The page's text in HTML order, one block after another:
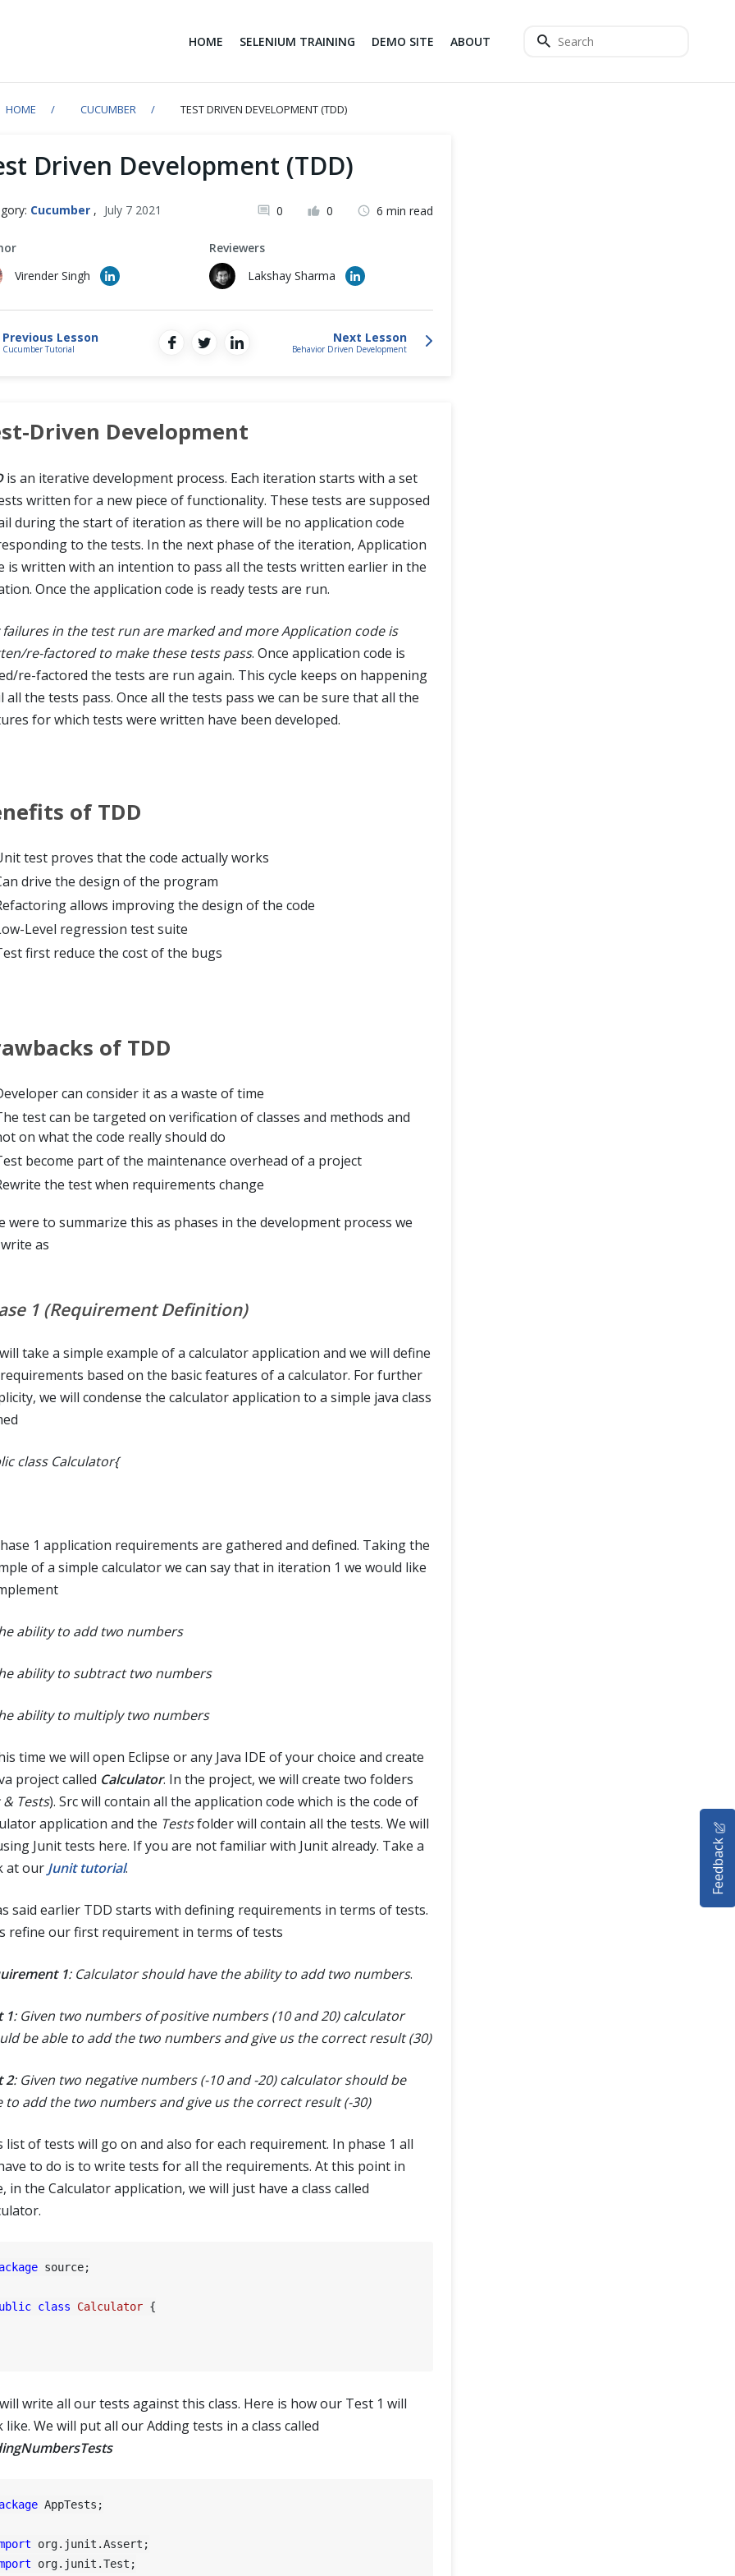
HOME SELENIUM TRAINING DEMO SITE ABOUT
HOME CUCUMBER TEST DRIVEN DEVELOPMENT (TDD)
Driven Development (TDD)
Cucumber , July 7 2021 0 0 6 min read
Virender Singh
Reviewers
Lakshay Sharma
Previous Lesson
Cucumber Tutorial
Next Lesson
Behavior Driven Development
Driven Development
is an iterative development process. Each iteration starts with a set
written for a new piece of functionality. These tests are supposed
during the start of iteration as there will be no application code
to the tests. In the next phase of the iteration, Application
is written with an intention to pass all the tests written earlier in the
Once the application code is ready tests are run.
failures in the test run are marked and more Application code is
re-factored to make these tests pass. Once application code is
re-factored the tests are run again. This cycle keeps on happening
all the tests pass. Once all the tests pass we can be sure that all the
for which tests were written have been developed.
of TDD
test proves that the code actually works
drive the design of the program
allows improving the design of the code
Level regression test suite
first reduce the cost of the bugs
of TDD
can consider it as a waste of time
test can be targeted on verification of classes and methods and
on what the code really should do
become part of the maintenance overhead of a project
the test when requirements change
were to summarize this as phases in the development process we
as
1 (Requirement Definition)
take a simple example of a calculator application and we will define
based on the basic features of a calculator. For further
we will condense the calculator application to a simple java class
class Calculator{
1 application requirements are gathered and defined. Taking the
of a simple calculator we can say that in iteration 1 we would like
ability to add two numbers
ability to subtract two numbers
ability to multiply two numbers
time we will open Eclipse or any Java IDE of your choice and create
project called Calculator. In the project, we will create two folders
& Tests). Src will contain all the application code which is the code of
application and the Testsfolder will contain all the tests. We will
Junit tests here. If you are not familiar with Junit already. Take a
at our Junit tutorial.
said earlier TDD starts with defining requirements in terms of tests.
refine our first requirement in terms of tests
1: Calculator should have the ability to add two numbers.
1: Given two numbers of positive numbers (10 and 20) calculator
be able to add the two numbers and give us the correct result (30)
2: Given two negative numbers (-10 and -20) calculator should be
to add the two numbers and give us the correct result (-30)
list of tests will go on and also for each requirement. In phase 1 all
to do is to write tests for all the requirements. At this point in
in the Calculator application, we will just have a class called
source;
class Calculator {
write all our tests against this class. Here is how our Test 1 will
like. We will put all our Adding tests in a class called
AppTests;
org.junit.Test;
Feedback